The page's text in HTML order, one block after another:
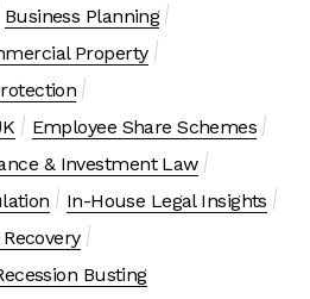
Business Planning
Property
Employee Share Schemes
& Investment Law
In-House Legal Insights
Busting